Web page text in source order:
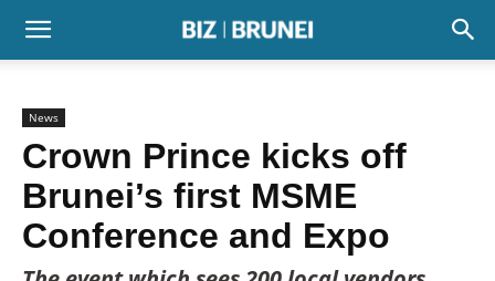
News
Crown Prince kicks off
Brunei’s first MSME
Conference and Expo